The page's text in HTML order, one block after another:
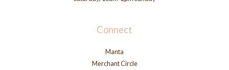
Connect
Manta
Merchant Circle